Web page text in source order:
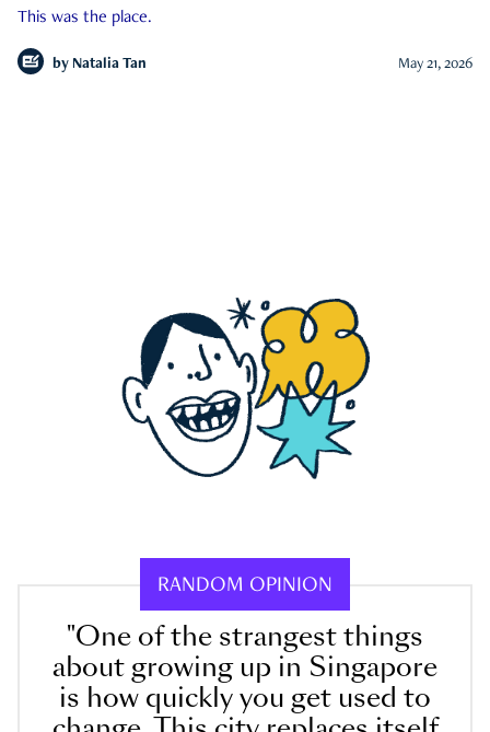
This was the place.
by Natalia Tan May 21, 2026
RANDOM OPINION
"One of the strangest things
about growing up in Singapore
is how quickly you get used to